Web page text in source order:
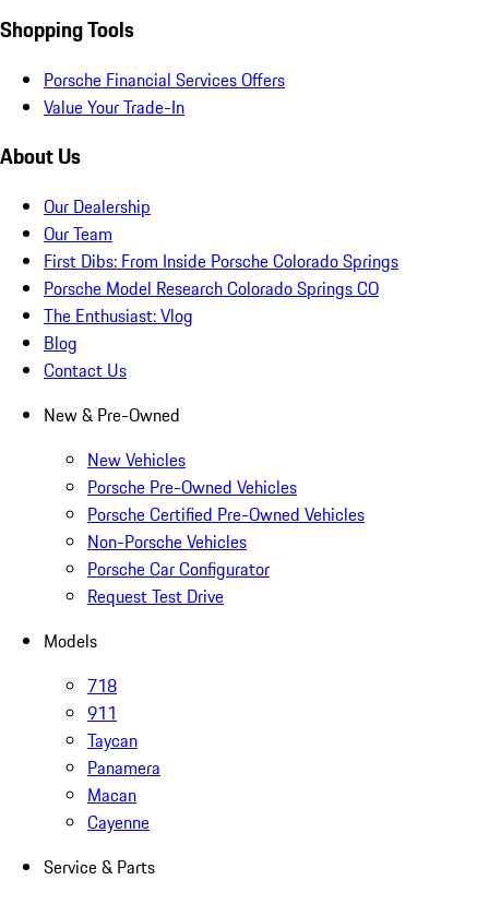
Shopping Tools
Porsche Financial Services Offers
Value Your Trade-In
About Us
Our Dealership
Our Team
First Dibs: From Inside Porsche Colorado Springs
Porsche Model Research Colorado Springs CO
The Enthusiast: Vlog
Blog
Contact Us
New & Pre-Owned
New Vehicles
Porsche Pre-Owned Vehicles
Porsche Certified Pre-Owned Vehicles
Non-Porsche Vehicles
Porsche Car Configurator
Request Test Drive
Models
718
911
Taycan
Panamera
Macan
Cayenne
Service & Parts